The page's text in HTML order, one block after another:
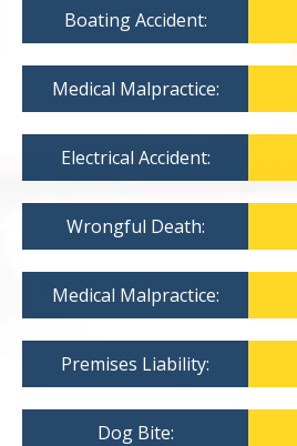
Boating Accident:
Medical Malpractice:
Electrical Accident:
Wrongful Death:
Medical Malpractice:
Premises Liability:
Dog Bite: